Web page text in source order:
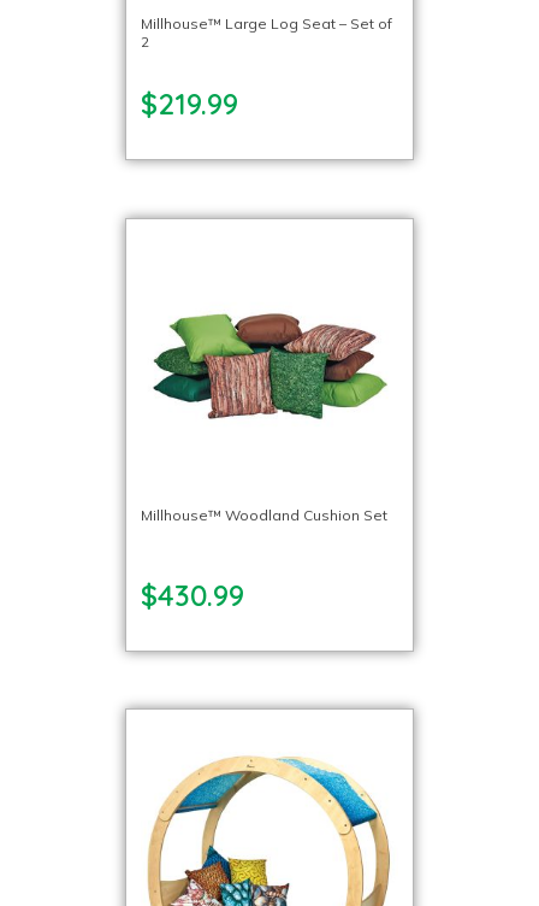
Millhouse™ Large Log Seat – Set of
2
$219.99
Millhouse™ Woodland Cushion Set
$430.99